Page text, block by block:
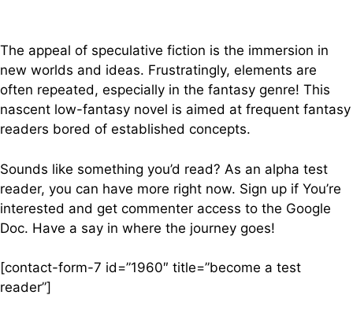
The appeal of speculative fiction is the immersion in
new worlds and ideas. Frustratingly, elements are
often repeated, especially in the fantasy genre! This
nascent low-fantasy novel is aimed at frequent fantasy
readers bored of established concepts.
Sounds like something you’d read? As an alpha test
reader, you can have more right now. Sign up if You’re
interested and get commenter access to the Google
Doc. Have a say in where the journey goes!
[contact-form-7 id=”1960″ title=”become a test
reader”]